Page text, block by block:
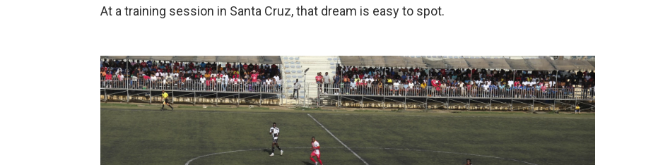
At a training session in Santa Cruz, that dream is easy to spot.